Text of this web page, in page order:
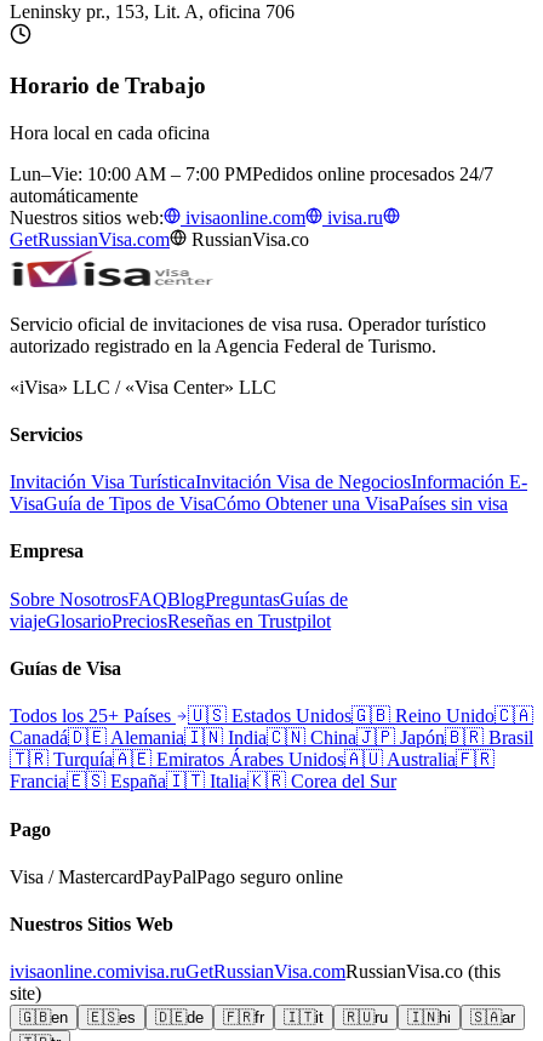
Leninsky pr., 153, Lit. A, oficina 706
Horario de Trabajo
Hora local en cada oficina
Lun–Vie: 10:00 AM – 7:00 PMPedidos online procesados 24/7
automáticamente
Nuestros sitios web:
ivisaonline.com
ivisa.ru
GetRussianVisa.com
RussianVisa.co
Servicio oficial de invitaciones de visa rusa. Operador turístico
autorizado registrado en la Agencia Federal de Turismo.
«iVisa» LLC / «Visa Center» LLC
Servicios
Invitación Visa TurísticaInvitación Visa de NegociosInformación E-
VisaGuía de Tipos de VisaCómo Obtener una VisaPaíses sin visa
Empresa
Sobre NosotrosFAQBlogPreguntasGuías de
viajeGlosarioPreciosReseñas en Trustpilot
Guías de Visa
Todos los 25+ Países 🇺🇸 Estados Unidos🇬🇧 Reino Unido🇨🇦
Canadá🇩🇪 Alemania🇮🇳 India🇨🇳 China🇯🇵 Japón🇧🇷 Brasil
🇹🇷 Turquía🇦🇪 Emiratos Árabes Unidos🇦🇺 Australia🇫🇷
Francia🇪🇸 España🇮🇹 Italia🇰🇷 Corea del Sur
Pago
Visa / MastercardPayPalPago seguro online
Nuestros Sitios Web
ivisaonline.comivisa.ruGetRussianVisa.comRussianVisa.co (this
site)
🇬🇧en 🇪🇸es 🇩🇪de 🇫🇷fr 🇮🇹it 🇷🇺ru 🇮🇳hi 🇸🇦ar